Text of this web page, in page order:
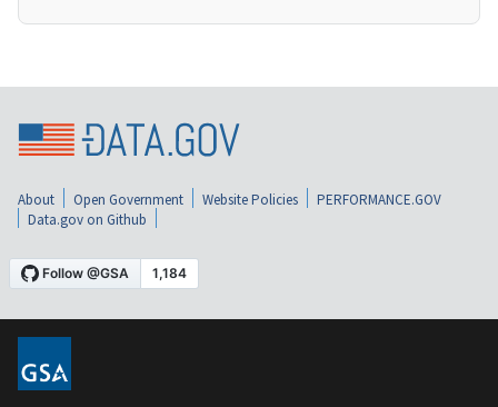
About Open Government Website Policies
PERFORMANCE.GOV
Data.gov on Github